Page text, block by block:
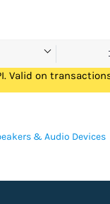
on your first
Valid on
& Audio Devices